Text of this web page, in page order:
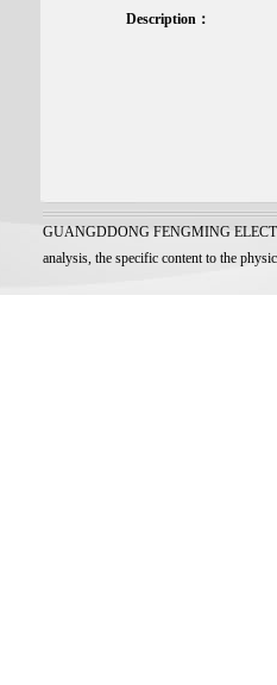
Description：
GUANGDDONG FENGMING
analysis, the specific content to the